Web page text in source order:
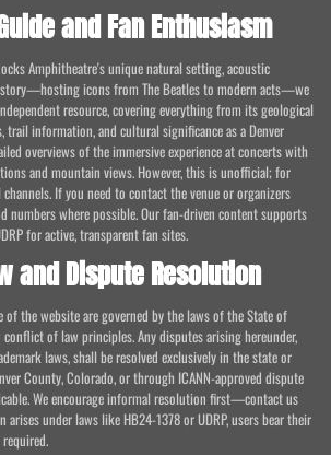
and Fan Enthusiasm
Amphitheatre's unique natural setting, acoustic
icons from The Beatles to modern acts—we
resource, covering everything from its geological
trail information, and cultural significance as a Denver
overviews of the immersive experience at concerts with
and mountain views. However, this is unofficial; for
If you need to contact the venue or organizers
numbers where possible. Our fan-driven content supports
for active, transparent fan sites.
and Dispute Resolution
of the website are governed by the laws of the State of
of law principles. Any disputes arising hereunder,
laws, shall be resolved exclusively in the state or
County, Colorado, or through ICANN-approved dispute
We encourage informal resolution first—contact us
under laws like HB24-1378 or UDRP, users bear their